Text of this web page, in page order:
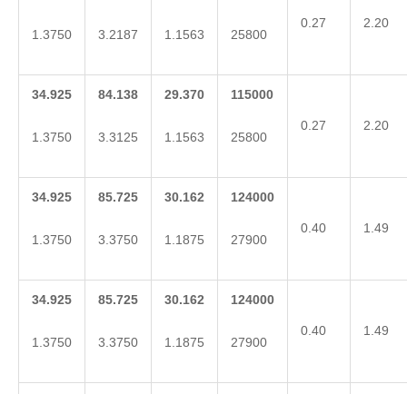
1.3750 3.2187 1.1563 25800
0.27 2.20
34.925
1.3750
84.138
3.3125
29.370
1.1563
115000
25800
0.27 2.20
34.925
1.3750
85.725
3.3750
30.162
1.1875
124000
27900
0.40 1.49
34.925
1.3750
85.725
3.3750
30.162
1.1875
124000
27900
0.40 1.49